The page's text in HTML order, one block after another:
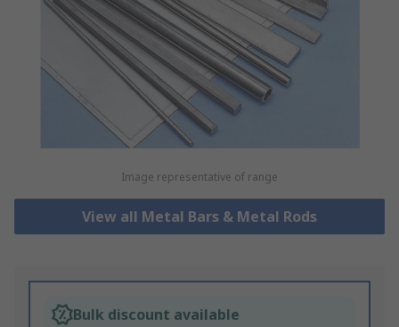
Image representative of range
View all Metal Bars & Metal Rods
Bulk discount available